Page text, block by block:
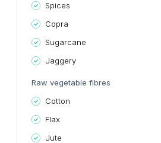
Spices
Copra
Sugarcane
Jaggery
Raw vegetable fibres
Cotton
Flax
Jute